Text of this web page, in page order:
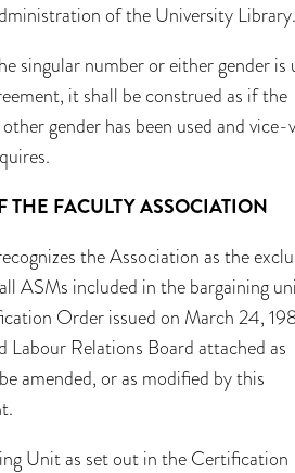
of the University Library.
singular number or either gender is
it shall be construed as if the
gender has been used and vice-
THE FACULTY ASSOCIATION
the Association as the
ASMs included in the bargaining
Order issued on March 24,
Labour Relations Board attached as
amended, or as modified by this
Unit as set out in the Certification